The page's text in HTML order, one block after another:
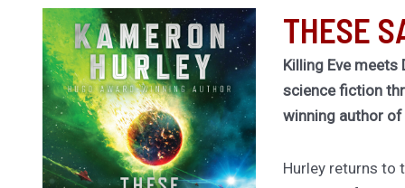
THESE
Killing Eve meets
science fiction
winning author of
Hurley returns to